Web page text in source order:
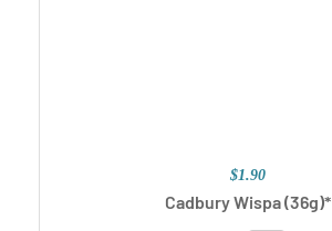
$1.90
Cadbury Wispa (36g)*